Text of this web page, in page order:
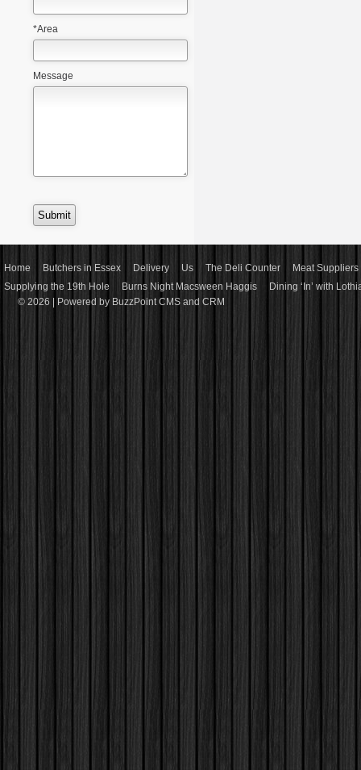
*Area
Message
Home Butchers in Essex Delivery Us The Deli Counter
Meat
Supplying the 19th Hole
Burns Night Macsween Haggis
Dining ‘In’ with
© 2026 |
Powered by BuzzPoint CMS and CRM